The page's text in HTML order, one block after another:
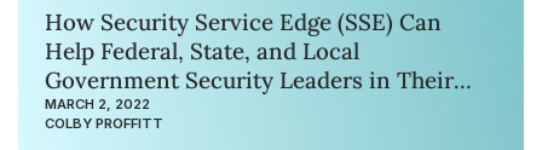
How Security Service Edge (SSE) Can
Help Federal, State, and Local
Government Security Leaders in Their
Zero Trust Journey
MARCH 2, 2022
COLBY PROFFITT